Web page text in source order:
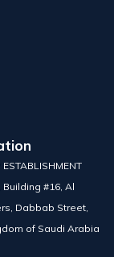
ESTABLISHMENT
Building #16, Al
Dabbab Street,
of Saudi Arabia